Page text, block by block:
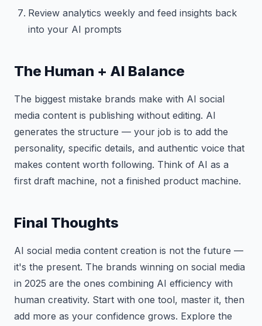
Review analytics weekly and feed insights back
into your AI prompts
The Human + AI Balance
The biggest mistake brands make with AI social
media content is publishing without editing. AI
generates the structure — your job is to add the
personality, specific details, and authentic voice that
makes content worth following. Think of AI as a
first draft machine, not a finished product machine.
Final Thoughts
AI social media content creation is not the future —
it's the present. The brands winning on social media
in 2025 are the ones combining AI efficiency with
human creativity. Start with one tool, master it, then
add more as your confidence grows. Explore the